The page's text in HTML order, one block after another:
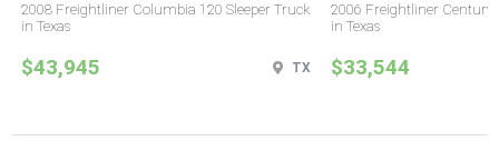
2008 Freightliner Columbia 120 Sleeper Truck
in Texas
$43,945 TX
2006 Freightliner Century
in Texas
$33,544